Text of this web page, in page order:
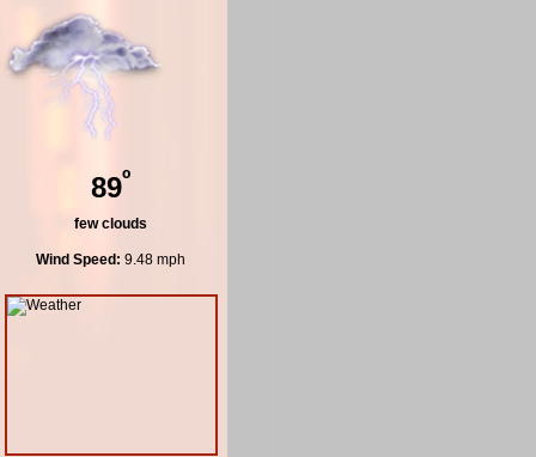
89º
few clouds
Wind Speed: 9.48 mph